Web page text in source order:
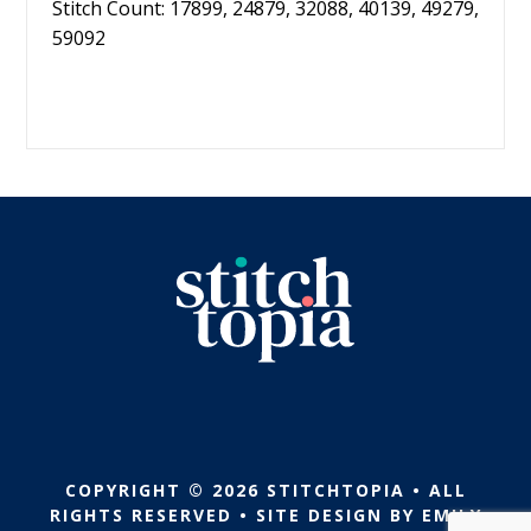
Stitch Count: 17899, 24879, 32088, 40139, 49279,
59092
COPYRIGHT © 2026 STITCHTOPIA • ALL
RIGHTS RESERVED • SITE DESIGN BY EMILY